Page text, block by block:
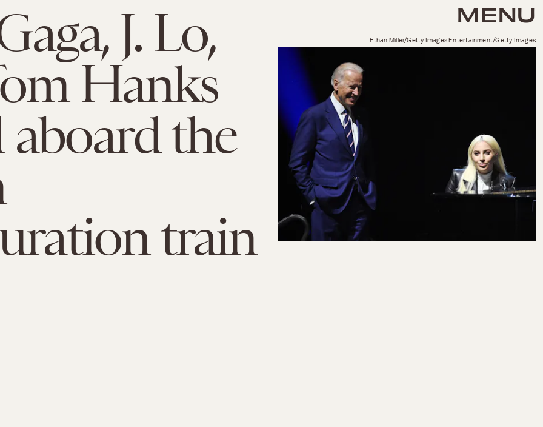
MENU
J. Lo,
Hanks
aboard the
train
Ethan Miller/Getty Images Entertainment/Getty Images